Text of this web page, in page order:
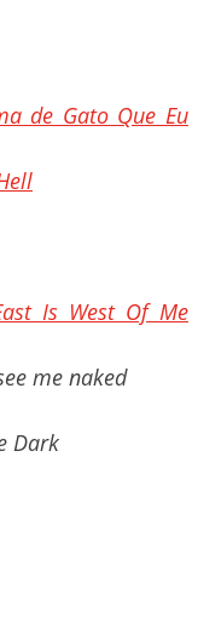
de Gato Que Eu
Is West Of Me
me naked
Dark